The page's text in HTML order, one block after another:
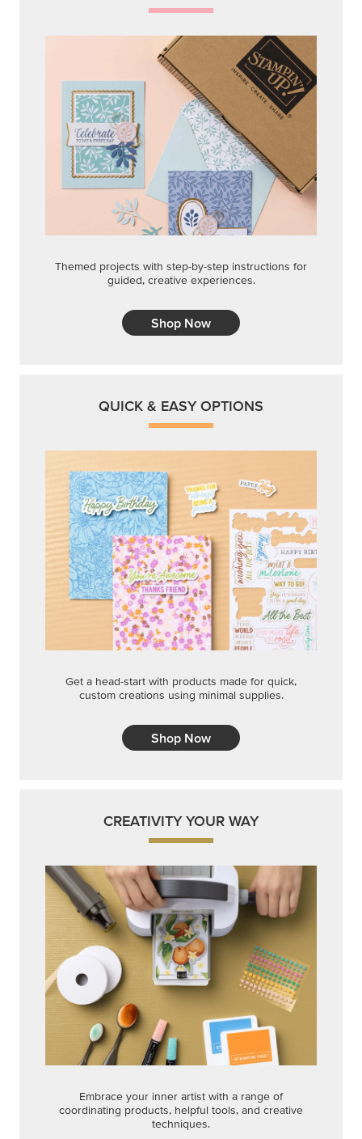
Themed projects with step-by-step instructions for
guided, creative experiences.
Shop Now
QUICK & EASY OPTIONS
Get a head-start with products made for quick,
custom creations using minimal supplies.
Shop Now
CREATIVITY YOUR WAY
Embrace your inner artist with a range of
coordinating products, helpful tools, and creative
techniques.